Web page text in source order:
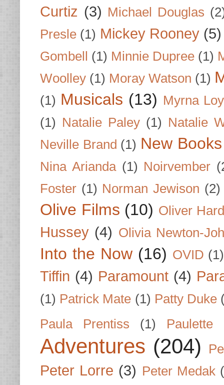
Curtiz (3) Michael Douglas
Presle (1) Mickey Rooney (5)
Gombell (1) Minnie Dupree (1)
Woolley (1) Moray Watson (1)
(1) Musicals (13) Myrna Loy
(1) Natalie Paley (1) Natalie
Neville Brand (1) New
Nina Arianda (1) Noirvember
Foster (1) Norman Jewison (2)
Olive Films (10) Oliver
Hussey (4) Olivia Newton-
Into the Now (16) OVID (1)
Tiffin (4) Paramount (4)
(1) Patrick Mate (1) Patty Duke
Paula Prentiss
(1) Paulette
Adventures (204)
Peter Lorre (3) Peter Medak